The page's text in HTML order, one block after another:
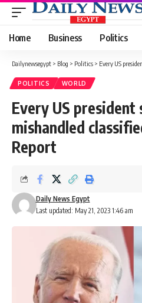
Home Business Politics
Dailynewsegypt > Blog > Politics > Every US president
POLITICS WORLD
Every US president
mishandled
Report
Last updated: May 21, 2023 1:46 am
Daily News Egypt